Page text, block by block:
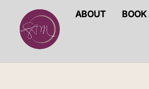
content
ABOUT BOOK